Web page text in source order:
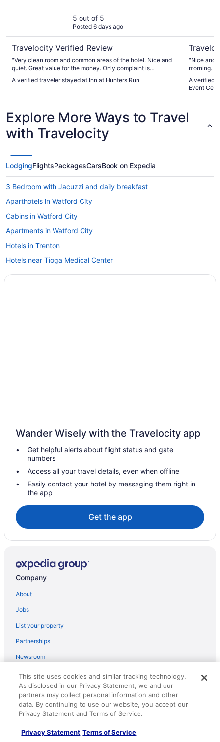
5 out of 5
Posted 6 days ago
Travelocity Verified Review
"Very clean room and common areas of the hotel. Nice and
quiet. Great value for the money. Only complaint is
breakfast. We showed up at 7:40am and scrambled eggs
and bacon were gone."
A verified traveler stayed at Inn at Hunters Run
"Nice and clean . Checked in
morning.
A verified
Event
Explore More Ways to Travel
with Travelocity
LodgingFlightsPackagesCarsBook on Expedia
3 Bedroom with Jacuzzi and daily breakfast
Aparthotels in Watford City
Cabins in Watford City
Apartments in Watford City
Hotels in Trenton
Hotels near Tioga Medical Center
Hotels in Tioga
Romantic in Williston
Roosevelt Hotel
Hotels in Williston
Houseboats in Williston
Hotels near CHI St Alexius Health - Williston Medical Center
Hotels in Epping
Hotels in Fairfield
Hotels near High Plains Cultural Center
Motels in Williston
Privatevacationhomes in Williston
Hotels in Ray
Hotels in Powers Lake
Hotels in Parshall
Hotels in McGregor
Hotels in Mandaree
Pool in Williston
Wander Wisely with the Travelocity app
Get helpful alerts about flight status and gate
numbers
Access all your travel details, even when offline
Easily contact your hotel by messaging them right in
the app
Get the app
Company
About
Jobs
List your property
Partnerships
Newsroom
Investor Relations
Roaming Gnome Store
Advertising
Explore
This site uses cookies and similar tracking technology.
As disclosed in our Privacy Statement, we and our
partners may collect personal information and other
data. By continuing to use our website, you accept our
Privacy Statement and Terms of Service.
Privacy Statement Terms of Service